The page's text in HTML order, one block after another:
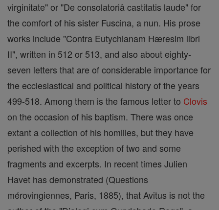
virginitate" or "De consolatoriâ castitatis laude" for
the comfort of his sister Fuscina, a nun. His prose
works include "Contra Eutychianam Hæresim libri
II", written in 512 or 513, and also about eighty-
seven letters that are of considerable importance for
the ecclesiastical and political history of the years
499-518. Among them is the famous letter to Clovis
on the occasion of his baptism. There was once
extant a collection of his homilies, but they have
perished with the exception of two and some
fragments and excerpts. In recent times Julien
Havet has demonstrated (Questions
mérovingiennes, Paris, 1885), that Avitus is not the